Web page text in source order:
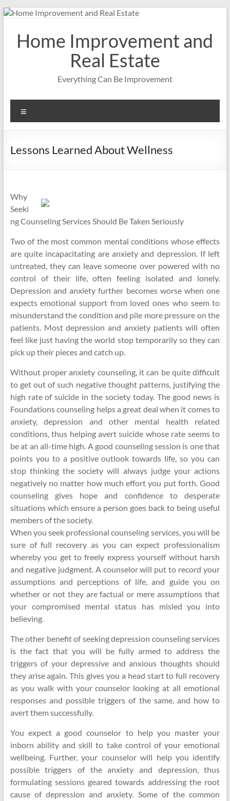
Skip
contentHome Improvement and
Real Estate
Everything Can Be Improvement
Lessons Learned About Wellness
Why
Seeki
ng Counseling Services Should Be Taken Seriously
Two of the most common mental conditions whose effects
are quite incapacitating are anxiety and depression. If left
untreated, they can leave someone over powered with no
control of their life, often feeling isolated and lonely.
Depression and anxiety further becomes worse when one
expects emotional support from loved ones who seem to
misunderstand the condition and pile more pressure on the
patients. Most depression and anxiety patients will often
feel like just having the world stop temporarily so they can
pick up their pieces and catch up.
Without proper anxiety counseling, it can be quite difficult
to get out of such negative thought patterns, justifying the
high rate of suicide in the society today. The good news is
Foundations counseling helps a great deal when it comes to
anxiety, depression and other mental health related
conditions, thus helping avert suicide whose rate seems to
be at an all-time high. A good counseling session is one that
points you to a positive outlook towards life, so you can
stop thinking the society will always judge your actions
negatively no matter how much effort you put forth. Good
counseling gives hope and confidence to desperate
situations which ensure a person goes back to being useful
members of the society.
When you seek professional counseling services, you will be
sure of full recovery as you can expect professionalism
whereby you get to freely express yourself without harsh
and negative judgment. A counselor will put to record your
assumptions and perceptions of life, and guide you on
whether or not they are factual or mere assumptions that
your compromised mental status has misled you into
believing.
The other benefit of seeking depression counseling services
is the fact that you will be fully armed to address the
triggers of your depressive and anxious thoughts should
they arise again. This gives you a head start to full recovery
as you walk with your counselor looking at all emotional
responses and possible triggers of the same, and how to
avert them successfully.
You expect a good counselor to help you master your
inborn ability and skill to take control of your emotional
wellbeing. Further, your counselor will help you identify
possible triggers of the anxiety and depression, thus
formulating sessions geared towards addressing the root
cause of depression and anxiety. Some of the common